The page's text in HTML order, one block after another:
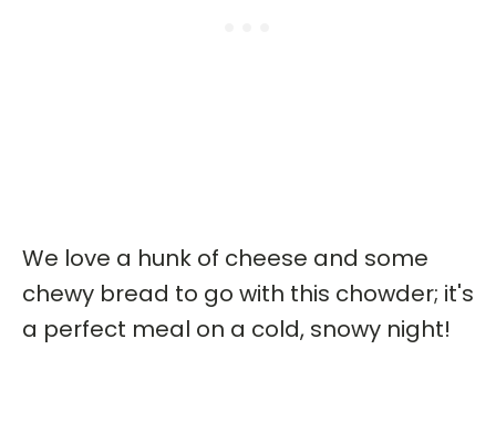
We love a hunk of cheese and some
chewy bread to go with this chowder; it's
a perfect meal on a cold, snowy night!